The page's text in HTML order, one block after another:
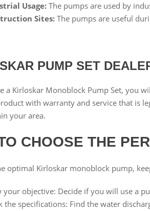
Usage: The pumps are used by
Sites:The pumps are useful
PUMP SET
a Kirloskar Monoblock Pump Set, you
with warranty and service that is
your area.
CHOOSE THE
optimal Kirloskar monoblock pump,
your objective: Decide if you will use a
the specifications: Find the water